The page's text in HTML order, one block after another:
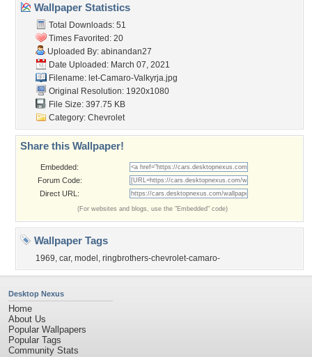
Wallpaper Statistics
Total Downloads: 51
Times Favorited: 20
Uploaded By: abinandan27
Date Uploaded: March 07, 2021
Filename: let-Camaro-Valkyrja.jpg
Original Resolution: 1920x1080
File Size: 397.75 KB
Category: Chevrolet
Share this Wallpaper!
Embedded:
Forum Code:
Direct URL:
(For websites and blogs, use the "Embedded" code)
Wallpaper Tags
1969, car, model , ringbrothers-chevrolet-camaro-
Desktop Nexus
Home
About Us
Popular Wallpapers
Popular Tags
Community Stats